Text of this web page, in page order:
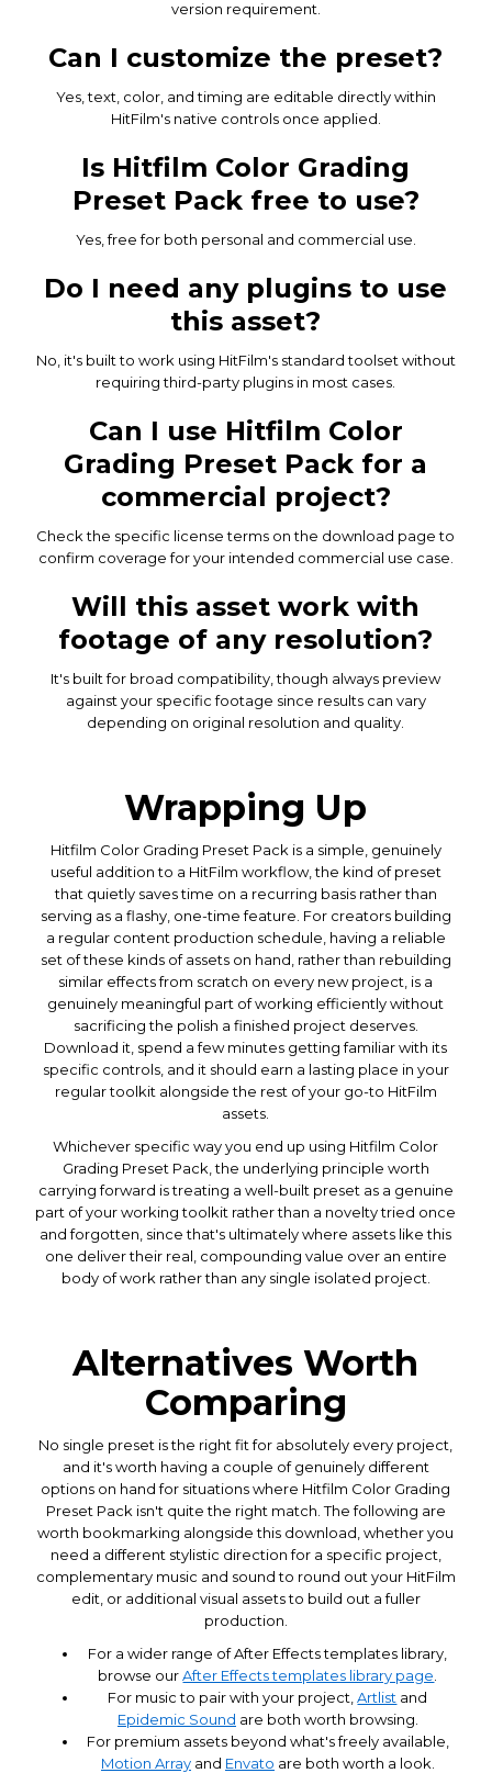
version requirement.
Can I customize the preset?
Yes, text, color, and timing are editable directly within
HitFilm's native controls once applied.
Is Hitfilm Color Grading
Preset Pack free to use?
Yes, free for both personal and commercial use.
Do I need any plugins to use
this asset?
No, it's built to work using HitFilm's standard toolset without
requiring third-party plugins in most cases.
Can I use Hitfilm Color
Grading Preset Pack for a
commercial project?
Check the specific license terms on the download page to
confirm coverage for your intended commercial use case.
Will this asset work with
footage of any resolution?
It's built for broad compatibility, though always preview
against your specific footage since results can vary
depending on original resolution and quality.
Wrapping Up
Hitfilm Color Grading Preset Pack is a simple, genuinely
useful addition to a HitFilm workflow, the kind of preset
that quietly saves time on a recurring basis rather than
serving as a flashy, one-time feature. For creators building
a regular content production schedule, having a reliable
set of these kinds of assets on hand, rather than rebuilding
similar effects from scratch on every new project, is a
genuinely meaningful part of working efficiently without
sacrificing the polish a finished project deserves.
Download it, spend a few minutes getting familiar with its
specific controls, and it should earn a lasting place in your
regular toolkit alongside the rest of your go-to HitFilm
assets.
Whichever specific way you end up using Hitfilm Color
Grading Preset Pack, the underlying principle worth
carrying forward is treating a well-built preset as a genuine
part of your working toolkit rather than a novelty tried once
and forgotten, since that's ultimately where assets like this
one deliver their real, compounding value over an entire
body of work rather than any single isolated project.
Alternatives Worth
Comparing
No single preset is the right fit for absolutely every project,
and it's worth having a couple of genuinely different
options on hand for situations where Hitfilm Color Grading
Preset Pack isn't quite the right match. The following are
worth bookmarking alongside this download, whether you
need a different stylistic direction for a specific project,
complementary music and sound to round out your HitFilm
edit, or additional visual assets to build out a fuller
production.
For a wider range of After Effects templates library,
browse ourAfter Effects templates library page
For music to pair with your project,Artlist and
Epidemic Sound are both worth browsing.
For premium assets beyond what's freely available,
Motion Arrayand Envato are both worth a look.